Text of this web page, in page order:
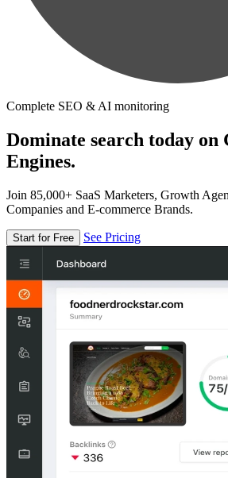
Complete SEO & AI monitoring
Dominate search today on
Engines.
Join 85,000+ SaaS Marketers, Growth
Companies and E-commerce Brands.
Start for Free See Pricing